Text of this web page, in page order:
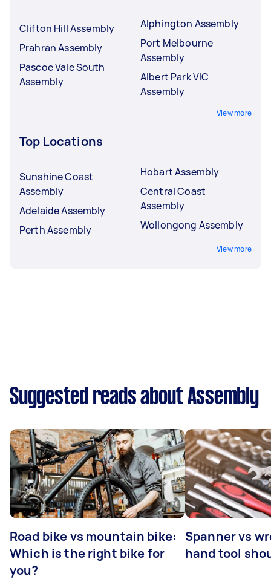
Clifton Hill Assembly
Prahran Assembly
Pascoe Vale South
Assembly
Alphington Assembly
Port Melbourne
Assembly
Albert Park VIC
Assembly
View more
Top Locations
Sunshine Coast
Assembly
Adelaide Assembly
Perth Assembly
Hobart Assembly
Central Coast
Assembly
Wollongong Assembly
View more
Suggested reads about Assembly
Road bike vs mountain bike:
Which is the right bike for
you?
Spanner vs
hand tool